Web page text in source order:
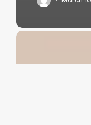
Salon
Software